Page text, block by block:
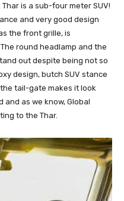
is a sub-four meter SUV!
and very good design
the front grille, is
round headlamp and the
out despite being not so
design, butch SUV stance
tail-gate makes it look
and as we know, Global
to the Thar.